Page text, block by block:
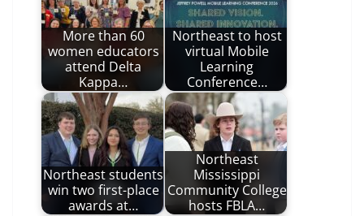
More than 60
women educators
attend Delta
Kappa…
Northeast to host
virtual Mobile
Learning
Conference…
Northeast students
win two first-place
awards at…
Northeast
Mississippi
Community College
hosts FBLA…